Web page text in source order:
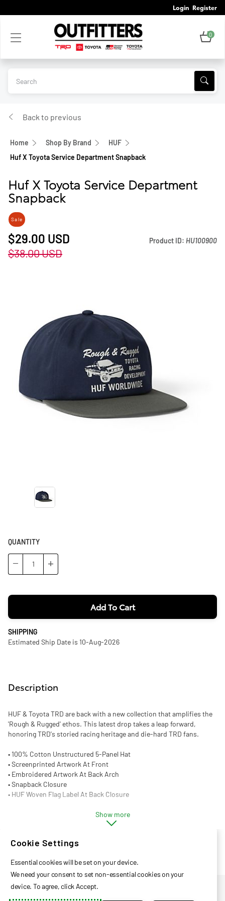
Login Register
0
Back to previous
Home Shop By Brand
HUF
Huf X Toyota Service Department Snapback
Huf X Toyota Service Department
Snapback
Sale
$38.00USD
$29.00 USD Product ID: HU100900
QUANTITY
− +
Add To Cart
SHIPPING
Estimated Ship Date is 10-Aug-2026
Description
HUF & Toyota TRD are back with a new collection that amplifies the
'Rough & Rugged' ethos. This latest drop takes a leap forward,
honoring TRD's storied racing heritage and die-hard TRD fans.
• 100% Cotton Unstructured 5-Panel Hat
• Screenprinted Artwork At Front
• Embroidered Artwork At Back Arch
• Snapback Closure
• HUF Woven Flag Label At Back Closure
Show more
Privacy Policy
Cookie Settings
Essential cookies will be set on your device.
We need your consent to set non-essential cookies on your
device. To agree, click Accept.